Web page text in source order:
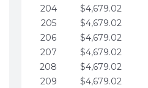
204
$4,679.02
205
$4,679.02
206
$4,679.02
207
$4,679.02
208
$4,679.02
209
$4,679.02